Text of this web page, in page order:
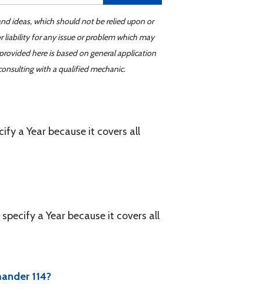
ideas, which should not be relied upon or
liability for any issue or problem which may
here is based on general application
with a qualified mechanic.
a Year because it covers all
a Year because it covers all
114?